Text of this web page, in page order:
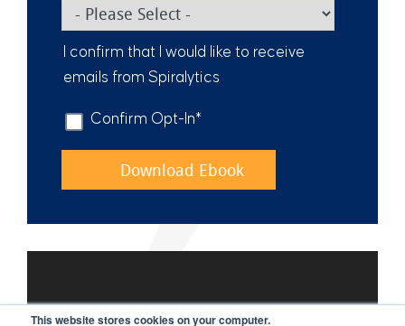
This website stores cookies on your computer.
I confirm that I would like to receive
emails from Spiralytics
Confirm Opt-In*